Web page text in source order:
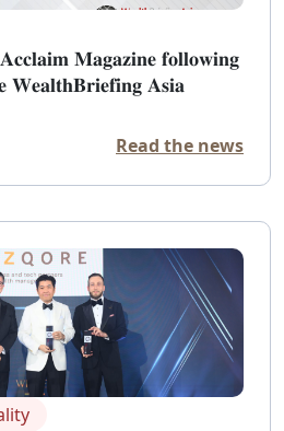
𝐌𝐚𝐠𝐚𝐳𝐢𝐧𝐞 𝐟𝐨𝐥𝐥𝐨𝐰𝐢𝐧𝐠
𝐖𝐞𝐚𝐥𝐭𝐡𝐁𝐫𝐢𝐞𝐟𝐢𝐧𝐠 𝐀𝐬𝐢𝐚
Read the news